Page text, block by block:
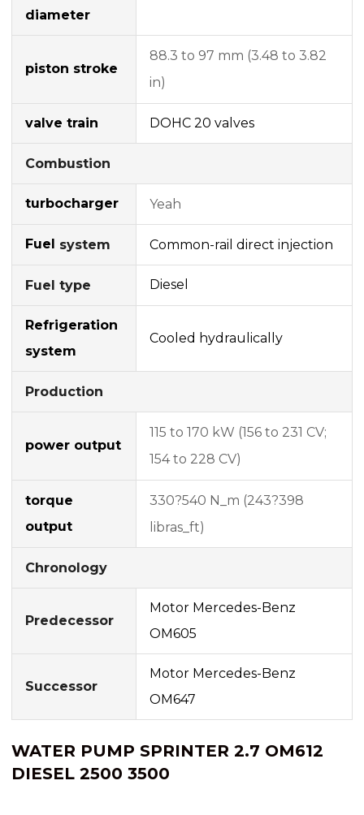
diameter
piston stroke
88.3 to 97 mm (3.48 to 3.82
in)
valve train DOHC 20 valves
Combustion
turbocharger Yeah
Fuel system Common-rail direct injection
Fuel type Diesel
Refrigeration
system
Cooled hydraulically
Production
power output
115 to 170 kW (156 to 231 CV;
154 to 228 CV)
torque
output
330?540 N_m (243?398
libras_ft)
Chronology
Predecessor
Motor Mercedes-Benz
OM605
Successor
Motor Mercedes-Benz
OM647
WATER PUMP SPRINTER 2.7 OM612
DIESEL 2500 3500